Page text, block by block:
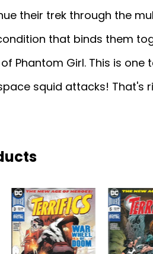
their trek through the
that binds them
Phantom Girl. This is
squid attacks! That's